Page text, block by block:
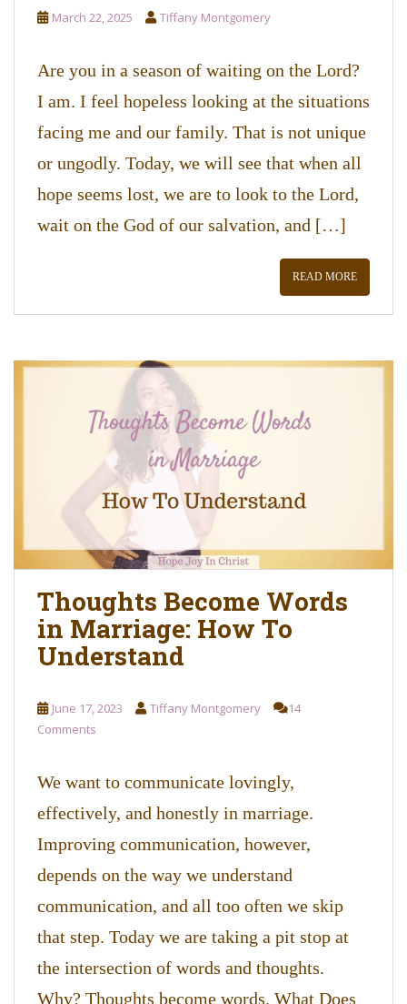
March 22, 2025 Tiffany Montgomery
Are you in a season of waiting on the Lord?
I am. I feel hopeless looking at the situations
facing me and our family. That is not unique
or ungodly. Today, we will see that when all
hope seems lost, we are to look to the Lord,
wait on the God of our salvation, and […]
READ MORE
Thoughts Become Words
in Marriage: How To
Understand
June 17, 2023 Tiffany Montgomery
14
Comments
We want to communicate lovingly,
effectively, and honestly in marriage.
Improving communication, however,
depends on the way we understand
communication, and all too often we skip
that step. Today we are taking a pit stop at
the intersection of words and thoughts.
Why? Thoughts become words. What Does